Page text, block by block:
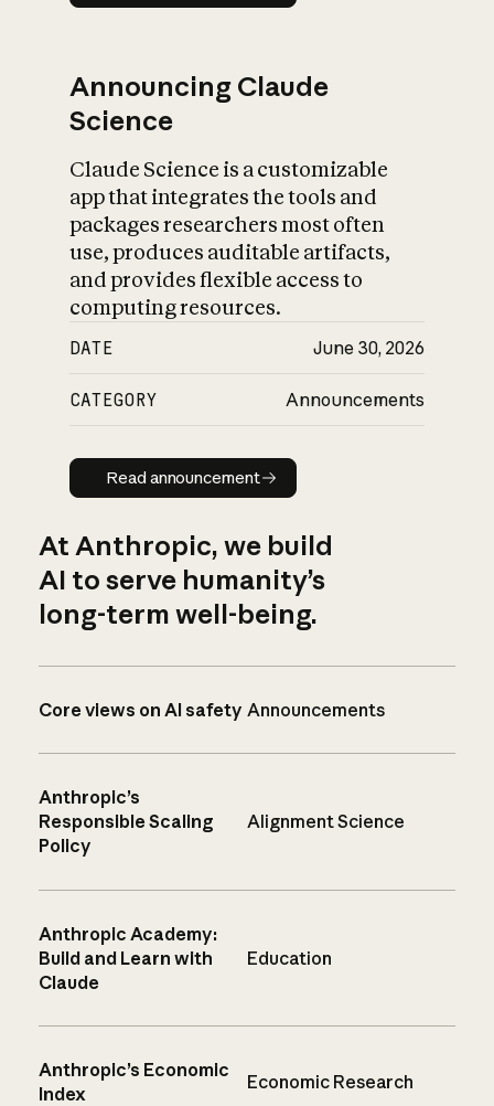
Announcing Claude
Science
Claude Science is a customizable
app that integrates the tools and
packages researchers most often
use, produces auditable artifacts,
and provides flexible access to
computing resources.
DATE June 30, 2026
CATEGORY Announcements
Read announcement
Read announcement
At Anthropic, we build
AI to serve humanity’s
long-term well-being.
Core views on AI safety Announcements
Anthropic’s
Responsible Scaling
Policy
Alignment Science
Anthropic Academy:
Build and Learn with
Claude
Education
Anthropic’s Economic
Index
Economic Research